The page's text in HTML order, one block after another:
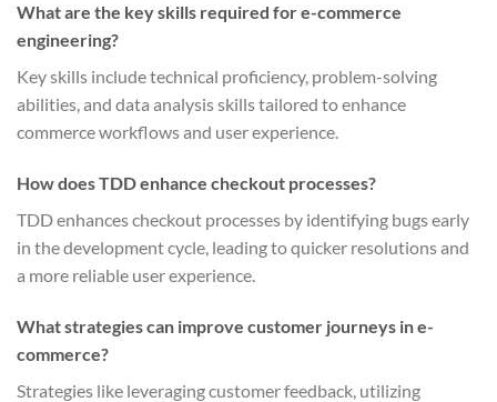
What are the key skills required for e-commerce
engineering?
Key skills include technical proficiency, problem-solving
abilities, and data analysis skills tailored to enhance
commerce workflows and user experience.
How does TDD enhance checkout processes?
TDD enhances checkout processes by identifying bugs early
in the development cycle, leading to quicker resolutions and
a more reliable user experience.
What strategies can improve customer journeys in e-
commerce?
Strategies like leveraging customer feedback, utilizing